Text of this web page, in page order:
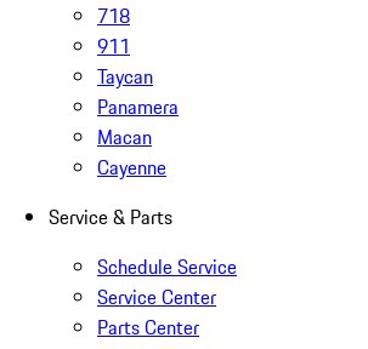
718
911
Taycan
Panamera
Macan
Cayenne
Service & Parts
Schedule Service
Service Center
Parts Center